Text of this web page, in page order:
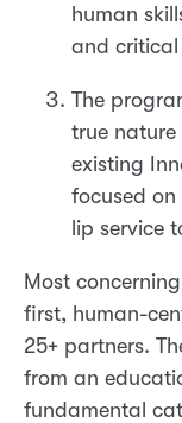
human
and
The
true nature
existing
focused
lip service
Most
first, human-
25+ partners.
from an
fundamental